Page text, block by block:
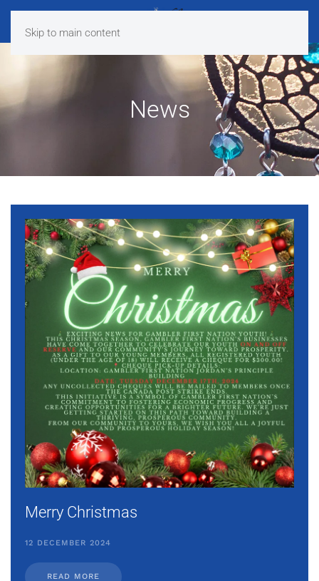
Skip to main content
News
Merry Christmas
12 DECEMBER 2024
READ MORE